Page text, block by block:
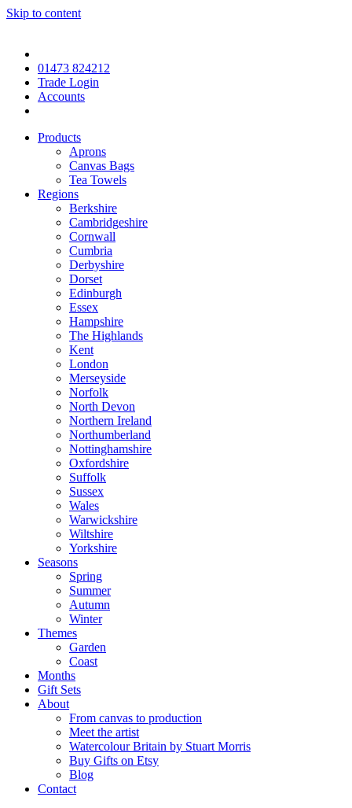
Skip to content
01473 824212
Trade Login
Accounts
Products
Aprons
Canvas Bags
Tea Towels
Regions
Berkshire
Cambridgeshire
Cornwall
Cumbria
Derbyshire
Dorset
Edinburgh
Essex
Hampshire
The Highlands
Kent
London
Merseyside
Norfolk
North Devon
Northern Ireland
Northumberland
Nottinghamshire
Oxfordshire
Suffolk
Sussex
Wales
Warwickshire
Wiltshire
Yorkshire
Seasons
Spring
Summer
Autumn
Winter
Themes
Garden
Coast
Months
Gift Sets
About
From canvas to production
Meet the artist
Watercolour Britain by Stuart Morris
Buy Gifts on Etsy
Blog
Contact